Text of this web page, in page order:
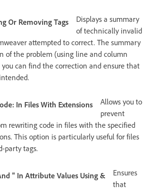
Or Removing Tags
Displays a summary
of technically invalid
attempted to correct. The summary
of the problem (using line and column
can find the correction and ensure that
In Files With Extensions
Allows you to
prevent
rewriting code in files with the specified
This option is particularly useful for files
party tags.
" In Attribute Values Using &
Ensures
that